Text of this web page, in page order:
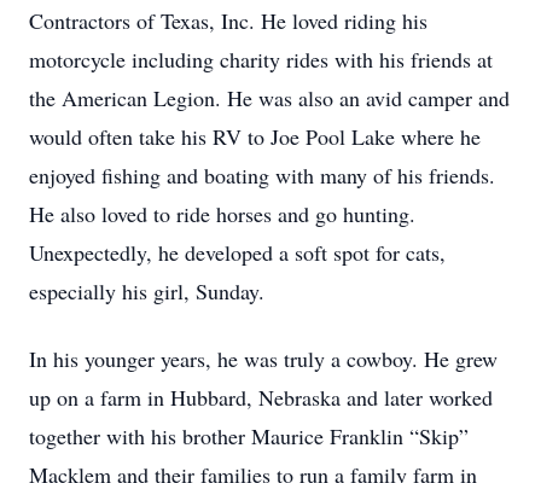
Contractors of Texas, Inc. He loved riding his
motorcycle including charity rides with his friends at
the American Legion. He was also an avid camper and
would often take his RV to Joe Pool Lake where he
enjoyed fishing and boating with many of his friends.
He also loved to ride horses and go hunting.
Unexpectedly, he developed a soft spot for cats,
especially his girl, Sunday.
In his younger years, he was truly a cowboy. He grew
up on a farm in Hubbard, Nebraska and later worked
together with his brother Maurice Franklin “Skip”
Macklem and their families to run a family farm in